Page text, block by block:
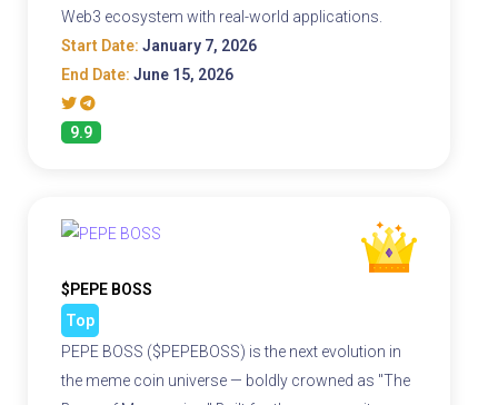
Web3 ecosystem with real-world applications.
Start Date: January 7, 2026
End Date: June 15, 2026
9.9
$PEPE BOSS
Top
PEPE BOSS ($PEPEBOSS) is the next evolution in
the meme coin universe — boldly crowned as "The